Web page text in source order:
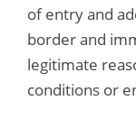
of entry and
border and
legitimate
conditions or